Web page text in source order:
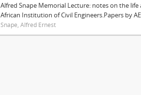
Alfred Snape Memorial Lecture: notes on the
African Institution of Civil Engineers.Papers by
Snape, Alfred Ernest